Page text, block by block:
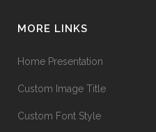
MORE LINKS
Home Presentation
Custom Image Title
Custom Font Style